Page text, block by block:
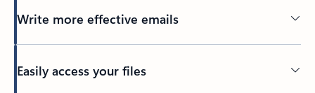
Write more effective emails
Easily access your files